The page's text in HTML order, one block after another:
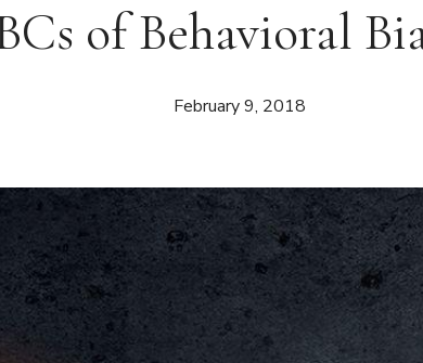
of Behavioral
February 9, 2018